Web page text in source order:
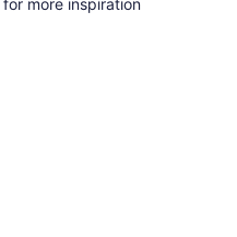
more inspiration